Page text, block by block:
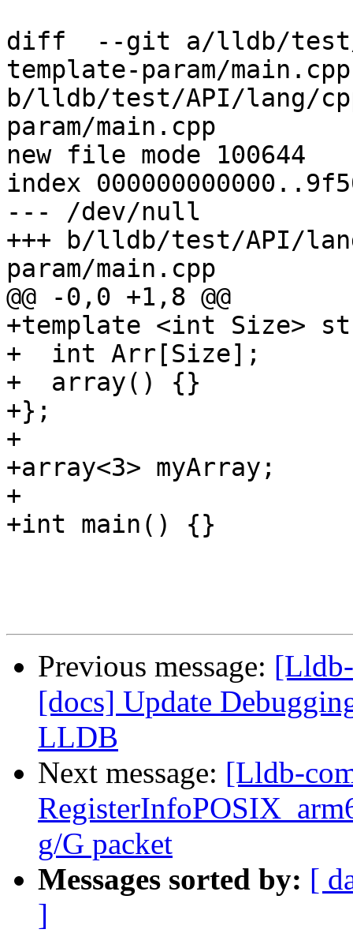
diff  --git a/lldb/test/
template-param/main.cpp
b/lldb/test/API/lang/
param/main.cpp
new file mode 100644
index
--- /dev/null
+++ b/lldb/test/API/
param/main.cpp
@@ -0,0 +1,8 @@
+template <int Size>
+  int Arr[Size];
+  array() {}
+};
+
+array<3> myArray;
+
+int main() {}
Previous message:
[docs] Update
LLDB
Next message: [Lldb-
g/G packet
Messages sorted by: [
]